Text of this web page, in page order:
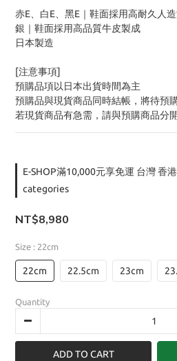
赤E、白E、黑E｜鞋面採用高耐久人
銀｜鞋面採用高品質牛皮製成
日本製造
[注意事項]
預購品項以日本出貨時間為主
預購品與現貨商品同時結帳，將待預
若現貨商品有急需，請與預購商品分
E-SHOP滿10,000元享免運 台灣 香
categories
NT$8,980
Size : 22cm
22cm 22.5cm 23cm
Quantity
ADD TO CART